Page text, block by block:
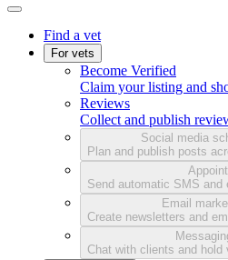
Find a vet
For vets
Become Verified
Claim your listing and
Reviews
Collect and publish
Social media
Plan and publish posts
Send automatic SMS and
Email
Create newsletters and
Chat with clients and hold